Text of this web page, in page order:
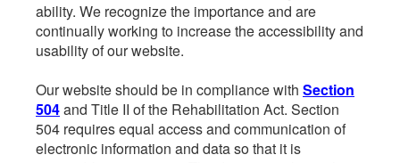
ability. We recognize the importance and are
continually working to increase the accessibility and
usability of our website.
Our website should be in compliance with Section
504and Title II of the Rehabilitation Act. Section
504 requires equal access and communication of
electronic information and data so that it is